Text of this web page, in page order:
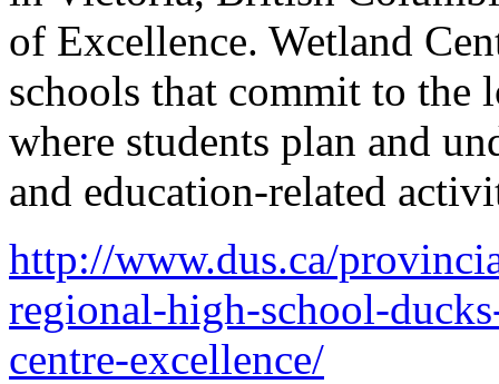
of Excellence. Wetland
schools that commit to the
where students plan and
and education-related
http://www.dus.ca/
regional-high-school-
centre-excellence/